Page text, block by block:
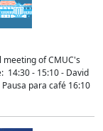
meeting of CMUC's
14:30 - 15:10 - David
para café 16:10